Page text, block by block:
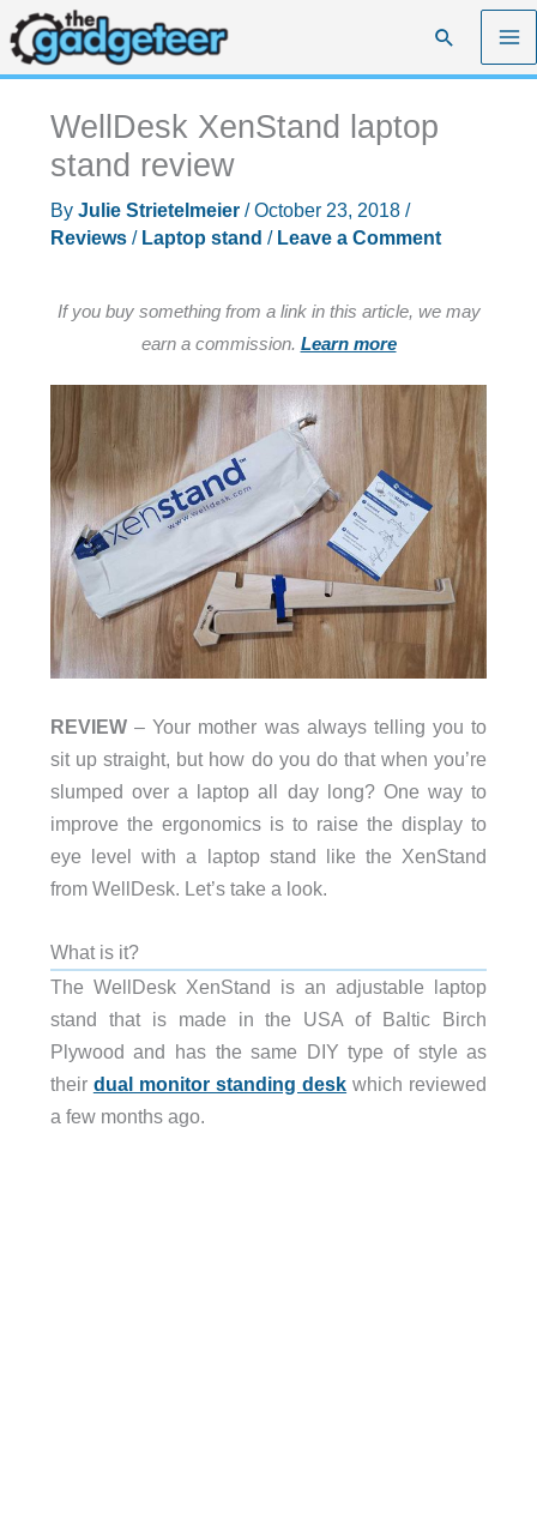
Skip
to
content
Search
WellDesk XenStand laptop
stand review
By Julie Strietelmeier /October 23, 2018 /
Reviews/ Laptop stand / Leave a Comment
If you buy something from a link in this article, we may
earn a commission. Learn more
REVIEW– Your mother was always telling you to
sit up straight, but how do you do that when you’re
slumped over a laptop all day long? One way to
improve the ergonomics is to raise the display to
eye level with a laptop stand like the XenStand
from WellDesk. Let’s take a look.
What is it?
The WellDesk XenStand is an adjustable laptop
stand that is made in the USA of Baltic Birch
Plywood and has the same DIY type of style as
their dual monitor standing desk which reviewed
a few months ago.